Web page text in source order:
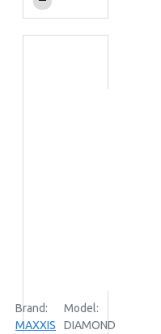
Brand:
MAXXIS
Model:
DIAMOND